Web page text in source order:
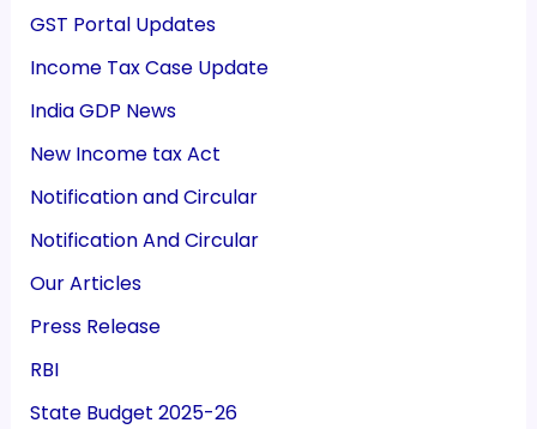
GST Portal Updates
Income Tax Case Update
India GDP News
New Income tax Act
Notification and Circular
Notification And Circular
Our Articles
Press Release
RBI
State Budget 2025-26